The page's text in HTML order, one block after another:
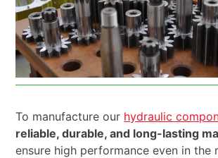
To manufacture our hydraulic
reliable, durable, and long-lasting
ensure high performance even in the